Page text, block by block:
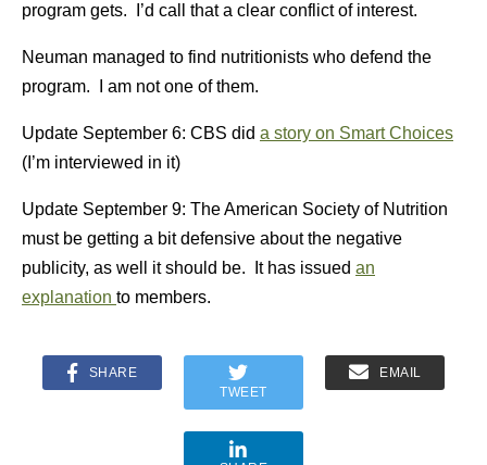
program gets. I’d call that a clear conflict of interest.
Neuman managed to find nutritionists who defend the
program. I am not one of them.
Update September 6: CBS did a story on Smart Choices
(I’m interviewed in it)
Update September 9: The American Society of Nutrition
must be getting a bit defensive about the negative
publicity, as well it should be. It has issued an
explanation to members.
SHARE
TWEET
EMAIL